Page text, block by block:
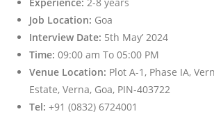
Job Location: Goa
Interview Date: 5th May’ 2024
Time: 09:00 am To 05:00 PM
Venue Location: Plot A-1, Phase IA,
Estate, Verna, Goa, PIN-403722
Tel: +91 (0832) 6724001